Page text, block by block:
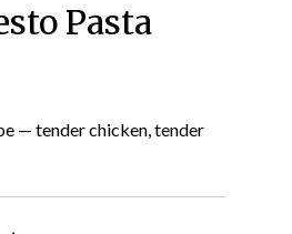
Pasta
— tender chicken, tender